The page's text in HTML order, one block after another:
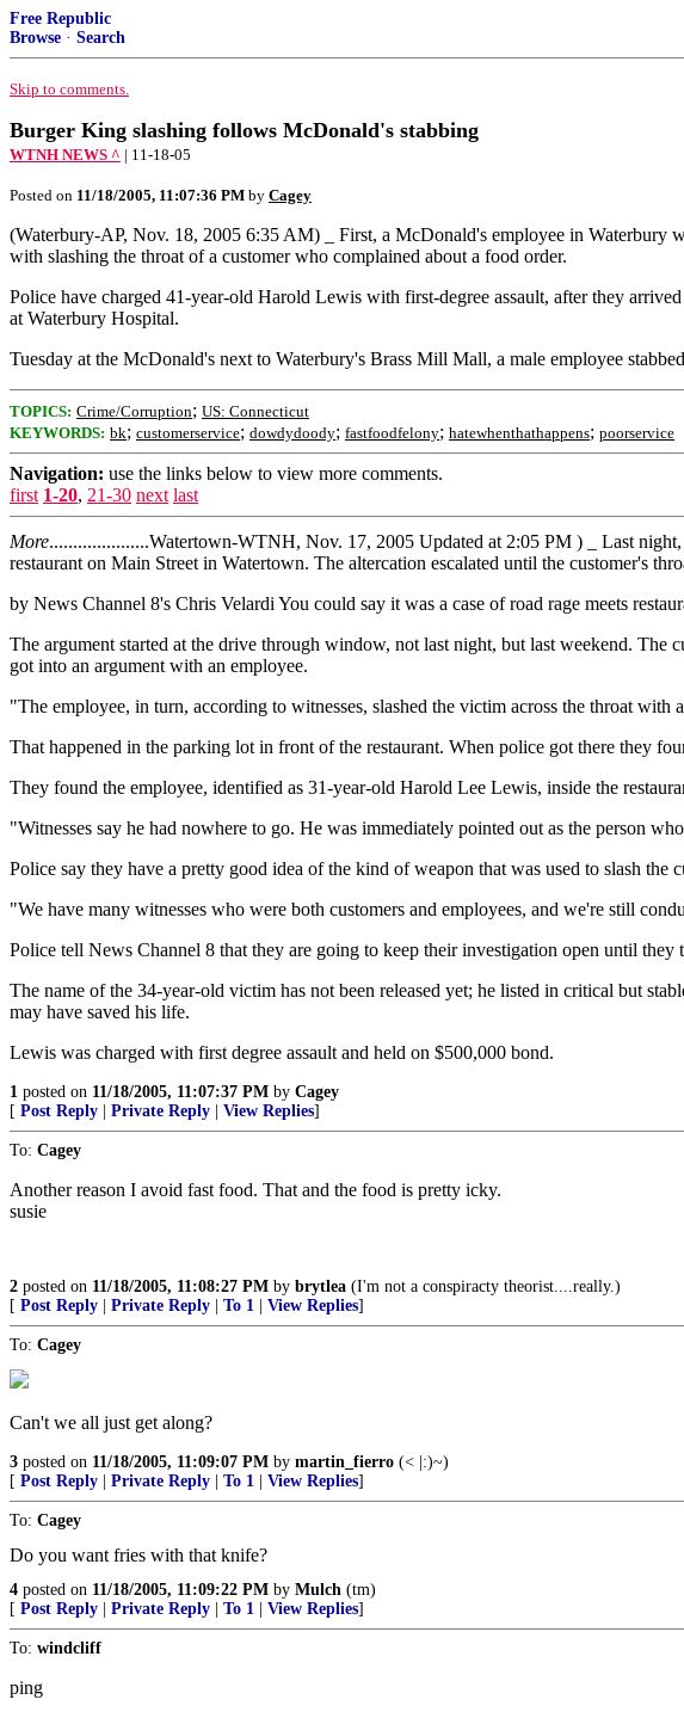
Free Republic
Browse · Search
Skip to comments.
Burger King slashing follows McDonald's stabbing
WTNH NEWS ^ | 11-18-05
Posted on 11/18/2005, 11:07:36 PM by Cagey
(Waterbury-AP, Nov. 18, 2005 6:35 AM) _ First, a McDonald's employee in Waterbury
with slashing the throat of a customer who complained about a food order.
Police have charged 41-year-old Harold Lewis with first-degree assault, after they
at Waterbury Hospital.
Tuesday at the McDonald's next to Waterbury's Brass Mill Mall, a male employee
TOPICS: Crime/Corruption; US: Connecticut
KEYWORDS: bk; customerservice; dowdydoody; fastfoodfelony; hatewhenthathappens; poorservice
Navigation: use the links below to view more comments.
first 1-20, 21-30 next last
More.....................Watertown-WTNH, Nov. 17, 2005 Updated at 2:05 PM ) _ Last
restaurant on Main Street in Watertown. The altercation escalated until the customer's
by News Channel 8's Chris Velardi You could say it was a case of road rage meets
The argument started at the drive through window, not last night, but last weekend.
got into an argument with an employee.
"The employee, in turn, according to witnesses, slashed the victim across the throat
That happened in the parking lot in front of the restaurant. When police got there they
They found the employee, identified as 31-year-old Harold Lee Lewis, inside the
"Witnesses say he had nowhere to go. He was immediately pointed out as the person
Police say they have a pretty good idea of the kind of weapon that was used to slash the
"We have many witnesses who were both customers and employees, and we're still
Police tell News Channel 8 that they are going to keep their investigation open until they
The name of the 34-year-old victim has not been released yet; he listed in critical but
may have saved his life.
Lewis was charged with first degree assault and held on $500,000 bond.
1 posted on 11/18/2005, 11:07:37 PM by Cagey
[ Post Reply Private Reply View Replies]
To: Cagey
Another reason I avoid fast food. That and the food is pretty icky.
susie
2 posted on 11/18/2005, 11:08:27 PM by brytlea (I'm not a conspiracty theorist....really.)
[ Post Reply Private Reply To 1 View Replies]
To: Cagey
Can't we all just get along?
3 posted on 11/18/2005, 11:09:07 PM by martin_fierro (< |:)~)
[ Post Reply Private Reply To 1 View Replies]
To: Cagey
Do you want fries with that knife?
4 posted on 11/18/2005, 11:09:22 PM by Mulch (tm)
[ Post Reply Private Reply To 1 View Replies]
To: windcliff
ping